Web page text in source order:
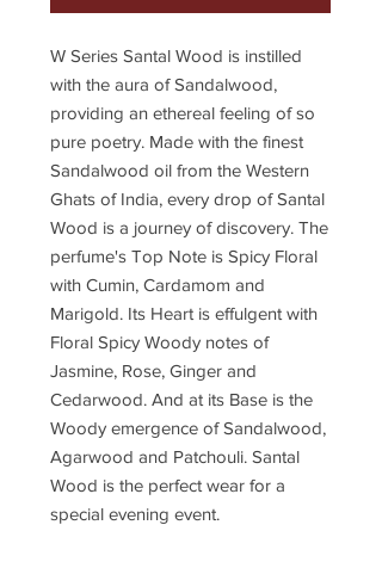
W Series Santal Wood is instilled
with the aura of Sandalwood,
providing an ethereal feeling of so
pure poetry. Made with the finest
Sandalwood oil from the Western
Ghats of India, every drop of Santal
Wood is a journey of discovery. The
perfume's Top Note is Spicy Floral
with Cumin, Cardamom and
Marigold. Its Heart is effulgent with
Floral Spicy Woody notes of
Jasmine, Rose, Ginger and
Cedarwood. And at its Base is the
Woody emergence of Sandalwood,
Agarwood and Patchouli. Santal
Wood is the perfect wear for a
special evening event.